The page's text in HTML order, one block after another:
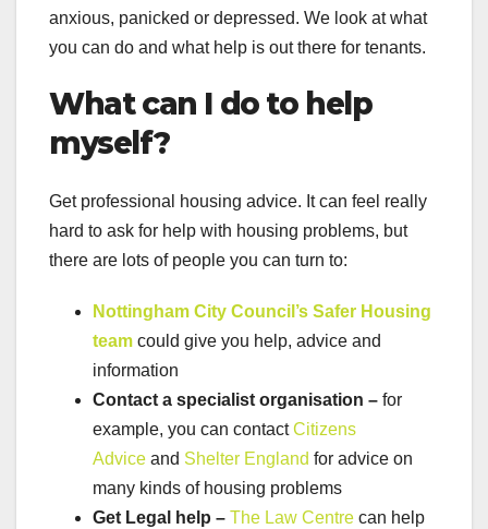
anxious, panicked or depressed. We look at what
you can do and what help is out there for tenants.
What can I do to help
myself?
Get professional housing advice. It can feel really
hard to ask for help with housing problems, but
there are lots of people you can turn to:
Nottingham City Council’s Safer Housing
team could give you help, advice and
information
Contact a specialist organisation – for
example, you can contactCitizens
Advice and Shelter England for advice on
many kinds of housing problems
Get Legal help – The Law Centre can help